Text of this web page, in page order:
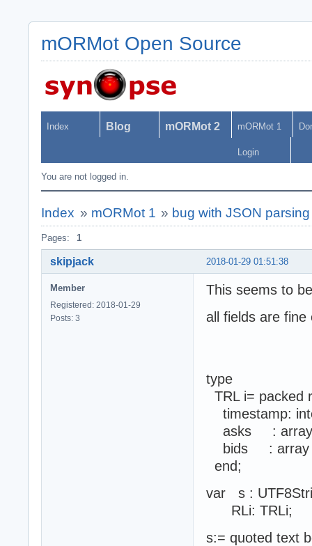
mORMot Open Source
Index Blog mORMot 2 mORMot 1
Login
You are not logged in.
Index » mORMot 1 » bug with JSON parsing
Pages: 1
2018-01-29 01:51:38
skipjack
Member
Registered: 2018-01-29
Posts: 3
This seems to
all fields are
type
TRL i= packed
timestamp:
asks : array
bids : array
end;
var s :
RLi: TRLi;
s:= quoted text